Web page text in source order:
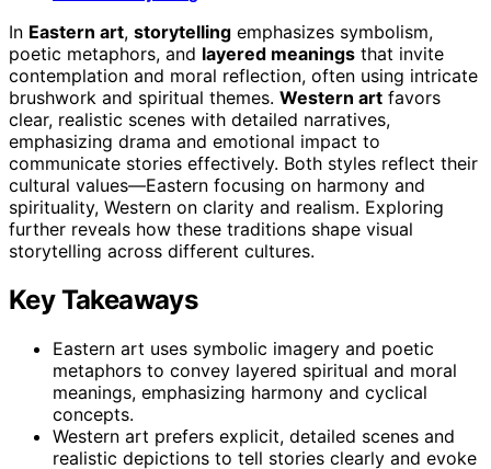
In Eastern art, storytelling emphasizes symbolism,
poetic metaphors, and layered meanings that invite
contemplation and moral reflection, often using intricate
brushwork and spiritual themes. Western art favors
clear, realistic scenes with detailed narratives,
emphasizing drama and emotional impact to
communicate stories effectively. Both styles reflect their
cultural values—Eastern focusing on harmony and
spirituality, Western on clarity and realism. Exploring
further reveals how these traditions shape visual
storytelling across different cultures.
Key Takeaways
Eastern art uses symbolic imagery and poetic
metaphors to convey layered spiritual and moral
meanings, emphasizing harmony and cyclical
concepts.
Western art prefers explicit, detailed scenes and
realistic depictions to tell stories clearly and evoke